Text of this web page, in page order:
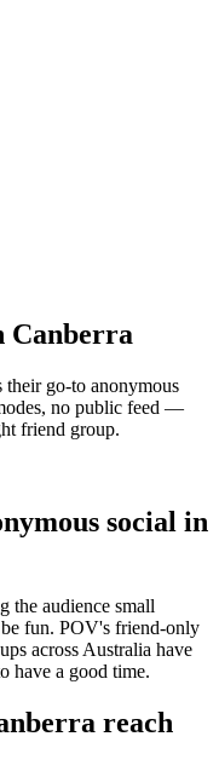
Canberra
their go-to anonymous
no public feed —
friend group.
social in
the audience small
fun. POV's friend-only
across Australia have
have a good time.
reach